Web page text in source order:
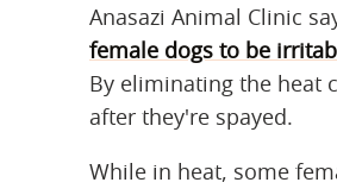
Anasazi Animal Clinic
female dogs to be
By eliminating the heat
after they're spayed.
While in heat, some